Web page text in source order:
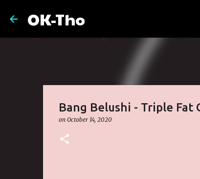
OK-Tho
Bang Belushi - Triple Fat
on October 14, 2020